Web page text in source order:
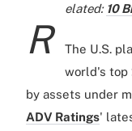
R
elated: 10
The U.S.
world's top
by assets under
ADV Ratings'